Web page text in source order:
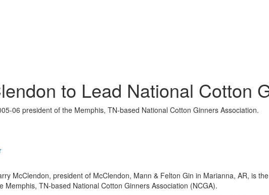
to Lead National Cotton
06 president of the Memphis, TN-based National Cotton Ginners Association.
McClendon, president of McClendon, Mann & Felton Gin in Marianna, AR, is the
Memphis, TN-based National Cotton Ginners Association (NCGA).